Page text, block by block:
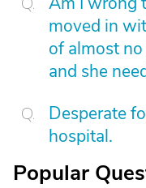
moved in
of almost
and she
Desperate
hospital.
Popular